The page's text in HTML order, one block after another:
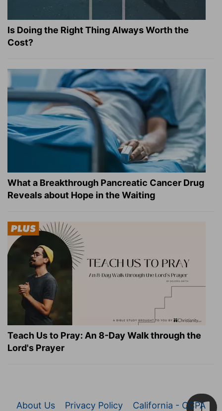
Is Doing the Right Thing Always Worth the
Cost?
What a Breakthrough Pancreatic Cancer Drug
Reveals about Hope in the Waiting
Teach Us to Pray: An 8-Day Walk through the
Lord's Prayer
About Us Privacy Policy California - CCPA